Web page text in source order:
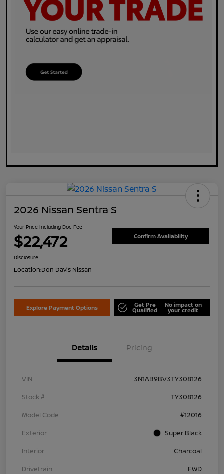
2026 Nissan Sentra S
Your Price Including Doc Fee
$22,472 Confirm Availability
Disclosure
Location:Don Davis Nissan
Explore Payment Options Get Pre
Qualified
No impact on
your credit
Details Pricing
VIN
3N1AB9BV3TY308126
Stock #
TY308126
Model Code
#12016
Exterior
Super Black
Interior
Charcoal
Drivetrain
FWD